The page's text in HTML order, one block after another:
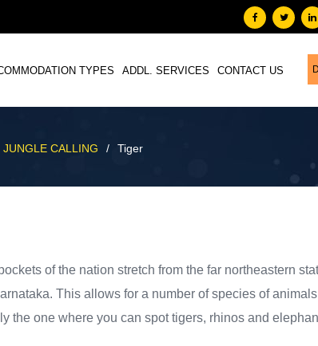
TYPES ADDL. SERVICES CONTACT US
JUNGLE CALLING / Tiger
of the nation stretch from the far northeastern
This allows for a number of species of
one where you can spot tigers, rhinos and